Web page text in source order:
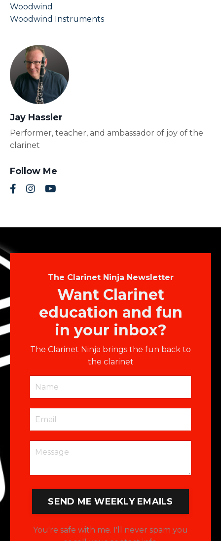
Woodwind
Woodwind Instruments
Jay Hassler
Performer, teacher, and ambassador of joy of the
clarinet
Follow Me
The Clarinet Ninja Newsletter
Want Clarinet
education and fun
in your inbox?
The Clarinet Ninja brings the fun back to
the clarinet
SEND ME WEEKLY EMAILS
You're safe with me. I'll never spam you